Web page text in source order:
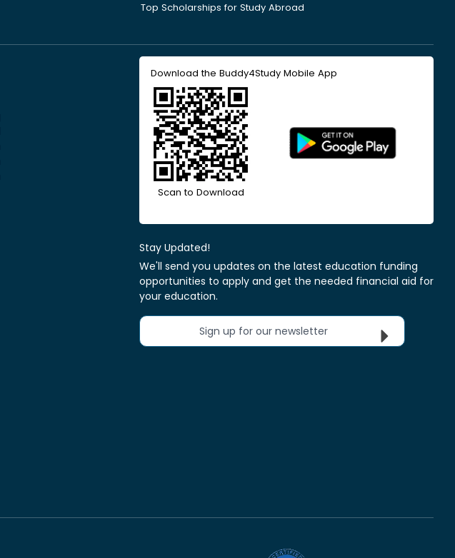
Top Scholarships for Study Abroad
Download the Buddy4Study Mobile App
Scan to Download
Stay Updated!
We'll send you updates on the latest education funding
opportunities to apply and get the needed financial aid for
your education.
Sign up for our newsletter